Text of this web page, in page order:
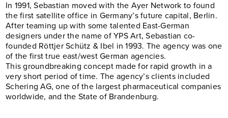
In 1991, Sebastian moved with the Ayer Network to found
the first satellite office in Germany’s future capital, Berlin.
After teaming up with some talented East-German
designers under the name of YPS Art, Sebastian co-
founded Röttjer Schütz & Ibel in 1993. The agency was one
of the first true east/west German agencies.
This groundbreaking concept made for rapid growth in a
very short period of time. The agency’s clients included
Schering AG, one of the largest pharmaceutical companies
worldwide, and the State of Brandenburg.